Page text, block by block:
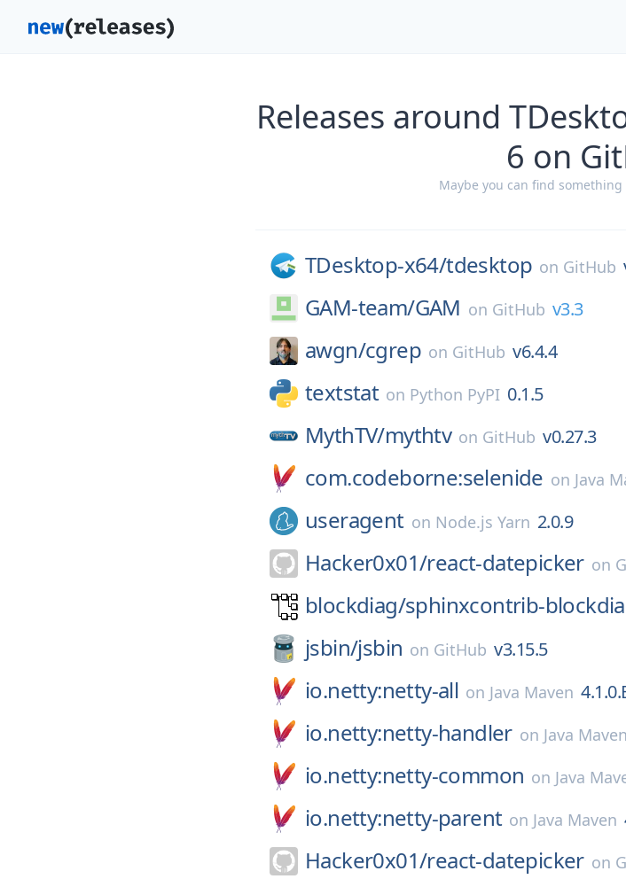
Releases around
6 on
Maybe you can find
TDesktop-x64/tdesktop on GitHub
GAM-team/GAM on GitHub v3.3
awgn/cgrep on GitHub v6.4.4
textstat on Python PyPI 0.1.5
MythTV/mythtv on GitHub v0.27.3
com.codeborne:selenide on Java
useragent on Node.js Yarn 2.0.9
Hacker0x01/react-datepicker on
blockdiag/sphinxcontrib-
jsbin/jsbin on GitHub v3.15.5
io.netty:netty-all on Java Maven
io.netty:netty-handler on Java Maven
io.netty:netty-common on Java
io.netty:netty-parent on Java Maven
Hacker0x01/react-datepicker on